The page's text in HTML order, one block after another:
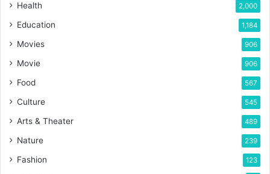
Health 2,000
Education 1,184
Movies 906
Movie 906
Food 567
Culture 545
Arts & Theater 489
Nature 239
Fashion 123